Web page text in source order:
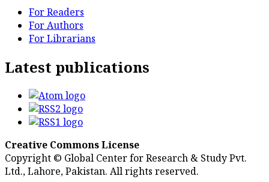
For Readers
For Authors
For Librarians
Latest publications
Creative Commons License
Copyright © Global Center for Research & Study Pvt.
Ltd., Lahore, Pakistan. All rights reserved.